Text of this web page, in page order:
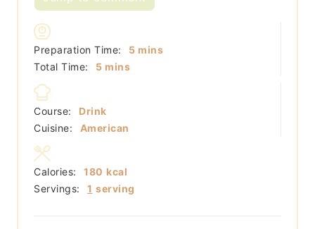
Preparation Time: 5minutes
mins
Total Time:
5minutes
mins
Course:
Drink
Cuisine:
American
Servings: 1 serving
Calories: 180 kcal